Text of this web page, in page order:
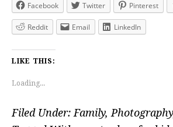
Facebook Twitter Pinterest
Reddit Email LinkedIn
LIKE THIS:
Loading...
Filed Under: Family, Photography